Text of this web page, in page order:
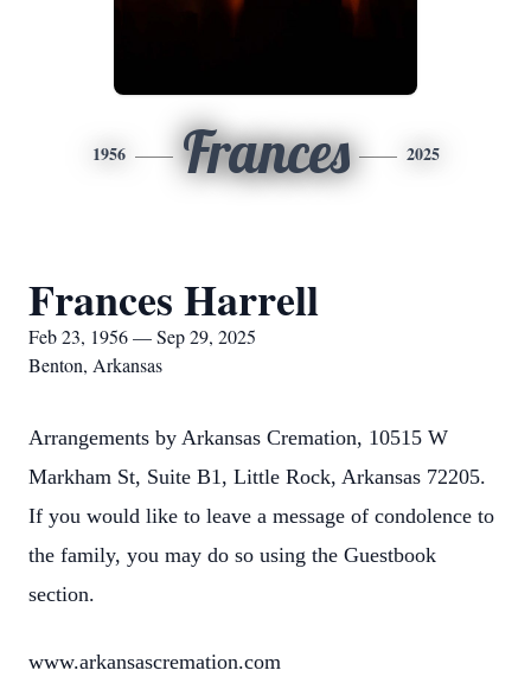
1956 Frances 2025
Frances Harrell
Feb 23, 1956 — Sep 29, 2025
Benton, Arkansas
Arrangements by Arkansas Cremation, 10515 W
Markham St, Suite B1, Little Rock, Arkansas 72205.
If you would like to leave a message of condolence to
the family, you may do so using the Guestbook
section.
www.arkansascremation.com